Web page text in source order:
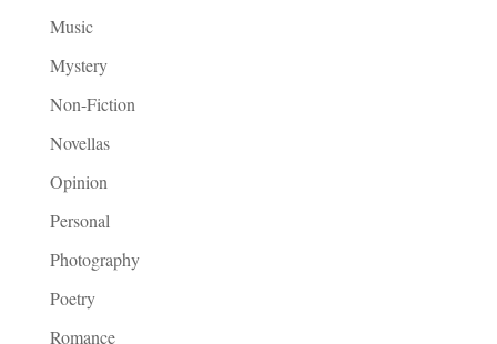
Music
Mystery
Non-Fiction
Novellas
Opinion
Personal
Photography
Poetry
Romance